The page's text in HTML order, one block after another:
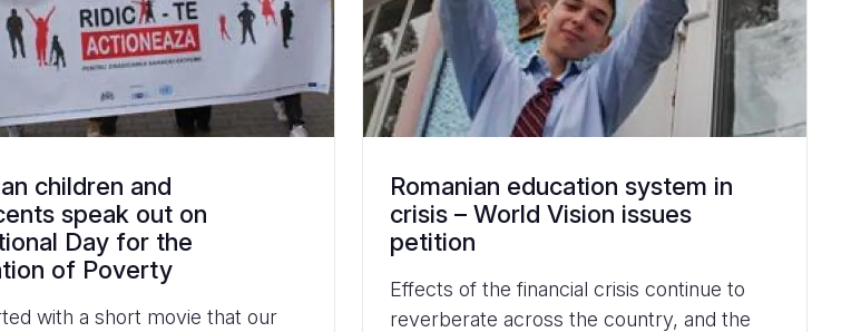
children and
speak out on
Day for the
of Poverty
with a short movie that our
Romanian education system in
crisis – World Vision issues
petition
Effects of the financial crisis continue to
reverberate across the country, and the